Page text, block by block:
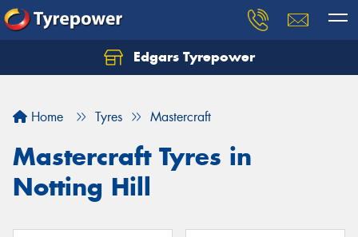
Edgars Tyrepower
Home Tyres Mastercraft
Mastercraft Tyres in
Notting Hill